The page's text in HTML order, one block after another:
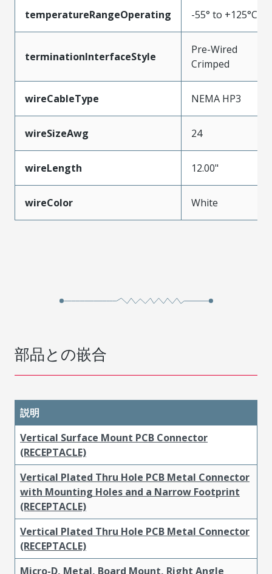
temperatureRangeOperating -55° to +125°C
terminationInterfaceStyle
Pre-Wired
Crimped
wireCableType NEMA HP3
wireSizeAwg 24
wireLength 12.00"
wireColor White
部品との嵌合
説明
Vertical Surface Mount PCB Connector
(RECEPTACLE)
Vertical Plated Thru Hole PCB Metal Connector
with Mounting Holes and a Narrow Footprint
(RECEPTACLE)
Vertical Plated Thru Hole PCB Metal Connector
(RECEPTACLE)
Micro-D, Metal, Board Mount, Right Angle